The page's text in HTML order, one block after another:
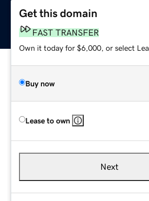
Get this domain
FAST TRANSFER
Own it today for $6,000, or select
Buy now
Lease to own
Next